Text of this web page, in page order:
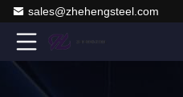
sales@zhehengsteel.com